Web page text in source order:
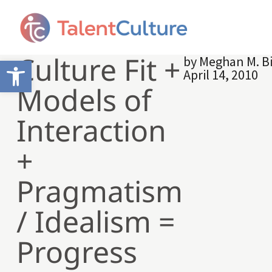
Open toolbar
Culture Fit +
Models of
Interaction
+
Pragmatism
/ Idealism =
Progress
by Meghan M.
April 14, 2010